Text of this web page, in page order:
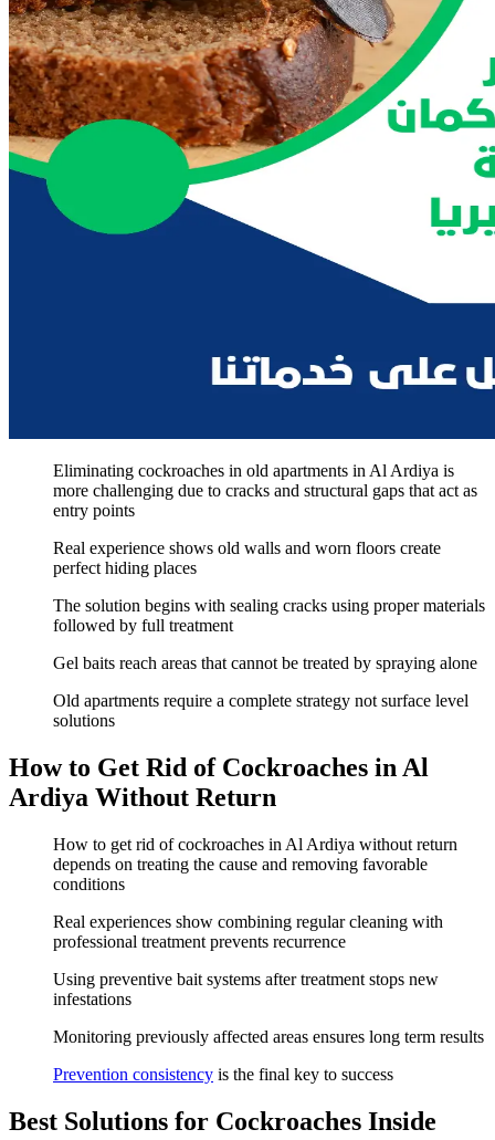
Eliminating cockroaches in old apartments in Al Ardiya is
more challenging due to cracks and structural gaps that act as
entry points
Real experience shows old walls and worn floors create
perfect hiding places
The solution begins with sealing cracks using proper materials
followed by full treatment
Gel baits reach areas that cannot be treated by spraying alone
Old apartments require a complete strategy not surface level
solutions
How to Get Rid of Cockroaches in Al
Ardiya Without Return
How to get rid of cockroaches in Al Ardiya without return
depends on treating the cause and removing favorable
conditions
Real experiences show combining regular cleaning with
professional treatment prevents recurrence
Using preventive bait systems after treatment stops new
infestations
Monitoring previously affected areas ensures long term results
Prevention consistency is the final key to success
Best Solutions for Cockroaches Inside